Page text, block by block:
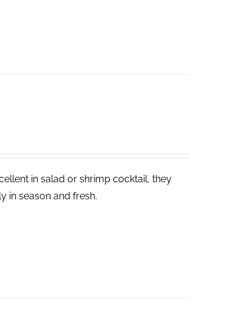
in salad or shrimp cocktail, they
in season and fresh.